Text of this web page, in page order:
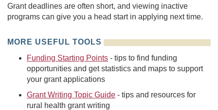
Grant deadlines are often short, and viewing inactive
programs can give you a head start in applying next time.
MORE USEFUL TOOLS
Funding Starting Points - tips to find funding
opportunities and get statistics and maps to support
your grant applications
Grant Writing Topic Guide - tips and resources for
rural health grant writing